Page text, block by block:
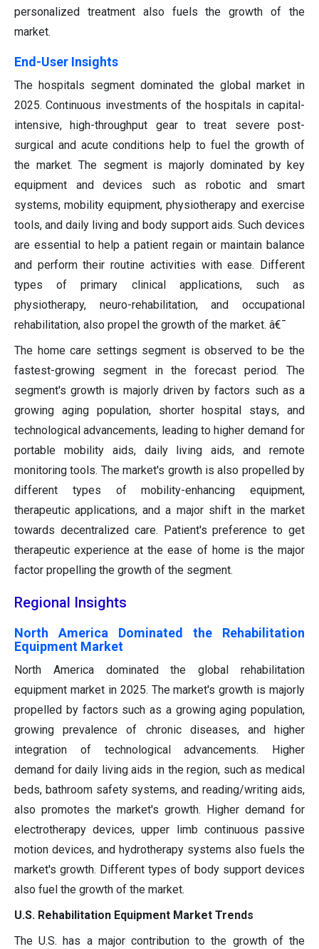
personalized treatment also fuels the growth of the
market.
End-User Insights
The hospitals segment dominated the global market in
2025. Continuous investments of the hospitals in capital-
intensive, high-throughput gear to treat severe post-
surgical and acute conditions help to fuel the growth of
the market. The segment is majorly dominated by key
equipment and devices such as robotic and smart
systems, mobility equipment, physiotherapy and exercise
tools, and daily living and body support aids. Such devices
are essential to help a patient regain or maintain balance
and perform their routine activities with ease. Different
types of primary clinical applications, such as
physiotherapy, neuro-rehabilitation, and occupational
rehabilitation, also propel the growth of the market. â€¯
The home care settings segment is observed to be the
fastest-growing segment in the forecast period. The
segment's growth is majorly driven by factors such as a
growing aging population, shorter hospital stays, and
technological advancements, leading to higher demand for
portable mobility aids, daily living aids, and remote
monitoring tools. The market's growth is also propelled by
different types of mobility-enhancing equipment,
therapeutic applications, and a major shift in the market
towards decentralized care. Patient's preference to get
therapeutic experience at the ease of home is the major
factor propelling the growth of the segment.
Regional Insights
North America Dominated the Rehabilitation
Equipment Market
North America dominated the global rehabilitation
equipment market in 2025. The market's growth is majorly
propelled by factors such as a growing aging population,
growing prevalence of chronic diseases, and higher
integration of technological advancements. Higher
demand for daily living aids in the region, such as medical
beds, bathroom safety systems, and reading/writing aids,
also promotes the market's growth. Higher demand for
electrotherapy devices, upper limb continuous passive
motion devices, and hydrotherapy systems also fuels the
market's growth. Different types of body support devices
also fuel the growth of the market.
U.S. Rehabilitation Equipment Market Trends
The U.S. has a major contribution to the growth of the